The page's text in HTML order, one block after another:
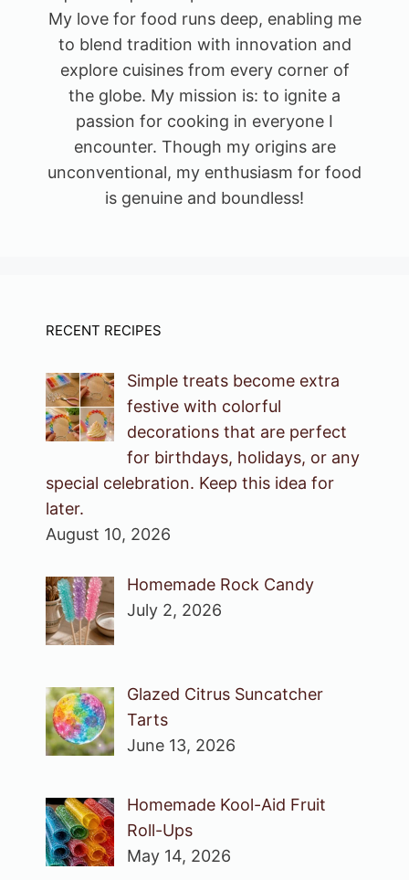
My love for food runs deep, enabling me
to blend tradition with innovation and
explore cuisines from every corner of
the globe. My mission is: to ignite a
passion for cooking in everyone I
encounter. Though my origins are
unconventional, my enthusiasm for food
is genuine and boundless!
RECENT RECIPES
Simple treats become extra
festive with colorful
decorations that are perfect
for birthdays, holidays, or any
special celebration. Keep this idea for
later.
August 10, 2026
Homemade Rock Candy
July 2, 2026
Glazed Citrus Suncatcher
Tarts
June 13, 2026
Homemade Kool-Aid Fruit
Roll-Ups
May 14, 2026